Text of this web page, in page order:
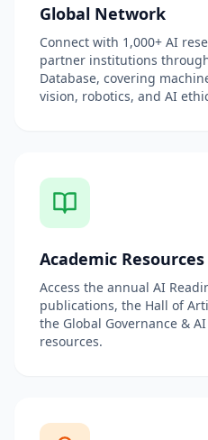
Global Network
Connect with 1,000+ AI
partner institutions
Database, covering
vision, robotics, and AI
Academic Resources
Access the annual AI
publications, the Hall of
the Global Governance &
resources.